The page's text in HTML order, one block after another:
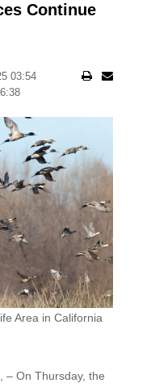
Continue
03:54
Area in California
– On Thursday, the